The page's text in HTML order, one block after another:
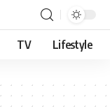
TV Lifestyle